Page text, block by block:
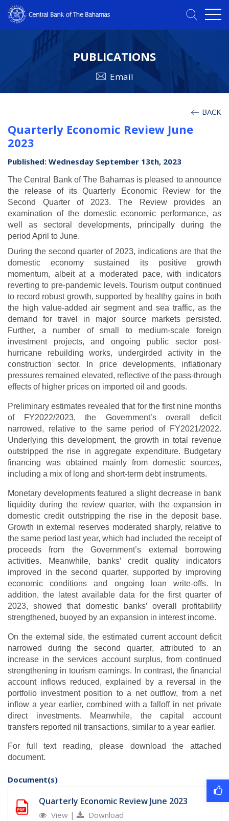
PUBLICATIONS
Email
BACK
Quarterly Economic Review June
2023
Published: Wednesday September 13th, 2023
The Central Bank of The Bahamas is pleased to announce
the release of its Quarterly Economic Review for the
Second Quarter of 2023. The Review provides an
examination of the domestic economic performance, as
well as sectoral developments, principally during the
period April to June.
During the second quarter of 2023, indications are that the
domestic economy sustained its positive growth
momentum, albeit at a moderated pace, with indicators
reverting to pre-pandemic levels. Tourism output continued
to record robust growth, supported by healthy gains in both
the high value-added air segment and sea traffic, as the
demand for travel in major source markets persisted.
Further, a number of small to medium-scale foreign
investment projects, and ongoing public sector post-
hurricane rebuilding works, undergirded activity in the
construction sector. In price developments, inflationary
pressures remained elevated, reflective of the pass-through
effects of higher prices on imported oil and goods.
Preliminary estimates revealed that for the first nine months
of FY2022/2023, the Government’s overall deficit
narrowed, relative to the same period of FY2021/2022.
Underlying this development, the growth in total revenue
outstripped the rise in aggregate expenditure. Budgetary
financing was obtained mainly from domestic sources,
including a mix of long and short-term debt instruments.
Monetary developments featured a slight decrease in bank
liquidity during the review quarter, with the expansion in
domestic credit outstripping the rise in the deposit base.
Growth in external reserves moderated sharply, relative to
the same period last year, which had included the receipt of
proceeds from the Government’s external borrowing
activities. Meanwhile, banks’ credit quality indicators
improved in the second quarter, supported by improving
economic conditions and ongoing loan write-offs. In
addition, the latest available data for the first quarter of
2023, showed that domestic banks’ overall profitability
strengthened, buoyed by an expansion in interest income.
On the external side, the estimated current account deficit
narrowed during the second quarter, attributed to an
increase in the services account surplus, from continued
strengthening in tourism earnings. In contrast, the financial
account inflows reduced, explained by a reversal in the
portfolio investment position to a net outflow, from a net
inflow a year earlier, combined with a falloff in net private
direct investments. Meanwhile, the capital account
transfers reported nil transactions, similar to a year earlier.
For full text reading, please download the attached
document.
Document(s)
Quarterly Economic Review June 2023
View | Download